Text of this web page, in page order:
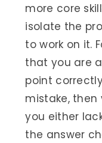
more core
isolate the
to work on it.
that you are
point
mistake,
you either
the answer